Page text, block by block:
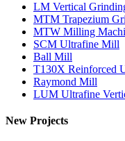
LM Vertical
MTM Trapezium
MTW Milling
SCM Ultrafine Mill
Ball Mill
T130X Reinforced
Raymond Mill
LUM Ultrafine
New Projects